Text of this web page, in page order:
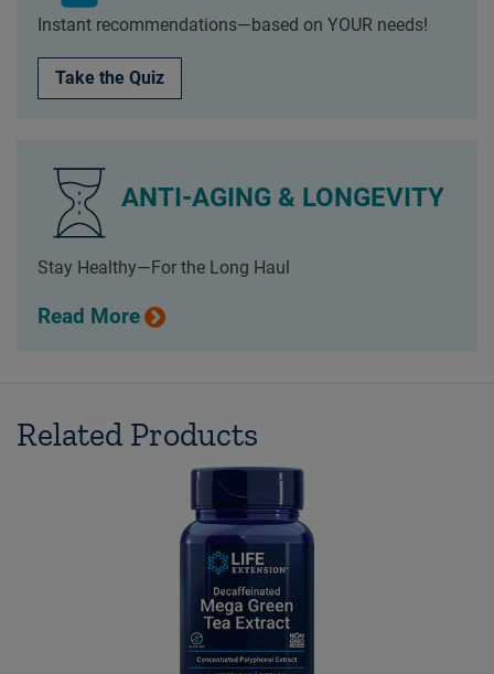
Instant recommendations—based on YOUR needs!
Take the Quiz
ANTI-AGING & LONGEVITY
Stay Healthy—For the Long Haul
Read More
Related Products